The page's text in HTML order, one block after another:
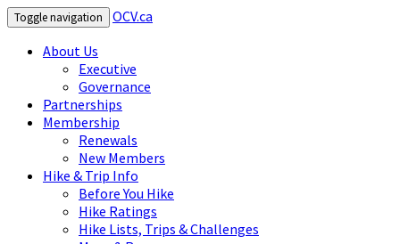
Toggle navigation
OCV.ca
About Us
Executive
Governance
Partnerships
Membership
Renewals
New Members
Hike & Trip Info
Before You Hike
Hike Ratings
Hike Lists, Trips & Challenges